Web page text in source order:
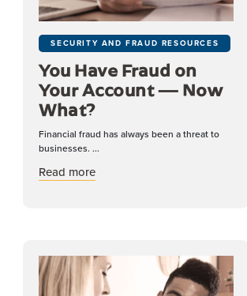
SECURITY AND FRAUD RESOURCES
You Have Fraud on
Your Account — Now
What?
Financial fraud has always been a threat to
businesses. ...
Read moreabout You Have Fraud on